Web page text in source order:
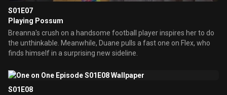
S01E07
Playing Possum
Breanna's crush on a handsome football player inspires her to do
the unthinkable. Meanwhile, Duane pulls a fast one on Flex, who
finds himself in a surprising new sideline.
S01E08